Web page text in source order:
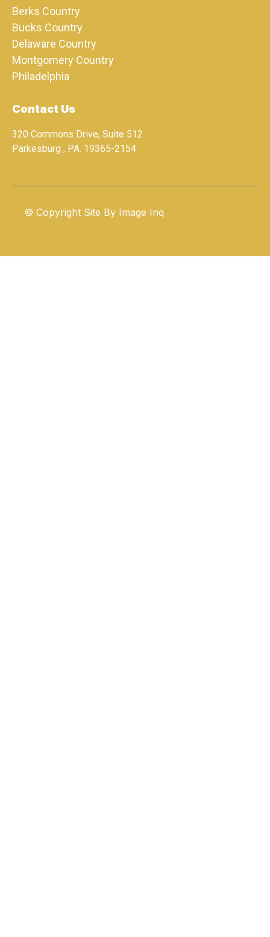
Berks Country
Bucks Country
Delaware Country
Montgomery Country
Philadelphia
Contact Us
320 Commons Drive, Suite 512
Parkesburg , PA. 19365-2154
© Copyright Site By Image Inq